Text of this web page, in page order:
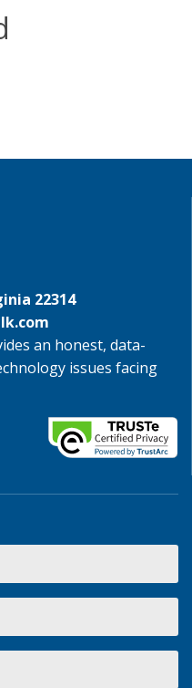
22314
an honest, data-
issues facing